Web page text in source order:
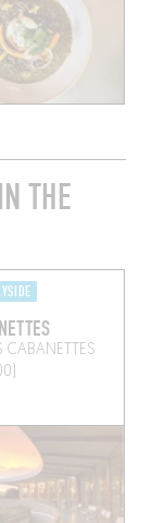
THE
CABANETTES